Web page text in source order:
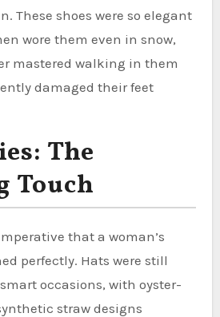
These shoes were so elegant
wore them even in snow,
mastered walking in them
damaged their feet
The
Touch
that a woman’s
perfectly. Hats were still
occasions, with oyster-
straw designs